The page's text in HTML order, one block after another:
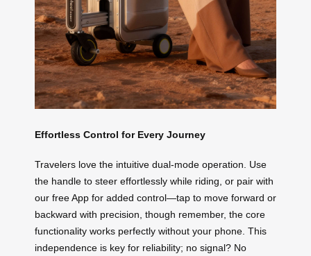
Effortless Control for Every Journey
Travelers love the intuitive dual-mode operation. Use
the handle to steer effortlessly while riding, or pair with
our free App for added control—tap to move forward or
backward with precision, though remember, the core
functionality works perfectly without your phone. This
independence is key for reliability; no signal? No